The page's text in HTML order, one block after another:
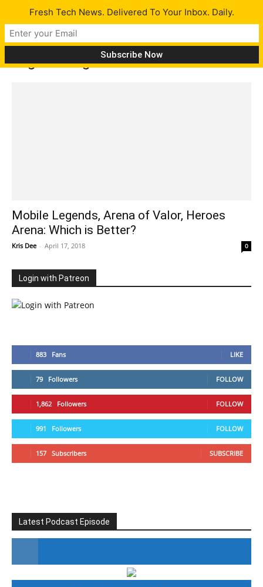
Tag: moba games for mobile
Mobile Legends, Arena of Valor, Heroes
Arena: Which is Better?
Kris Dee - April 17, 2018 0
Login with Patreon
883 Fans LIKE
79 Followers FOLLOW
1,862 Followers FOLLOW
991 Followers FOLLOW
157 Subscribers SUBSCRIBE
Latest Podcast Episode
#246 The Voice Of Mario Retires
Fresh Tech News. Delivered To Your Inbox. Daily.